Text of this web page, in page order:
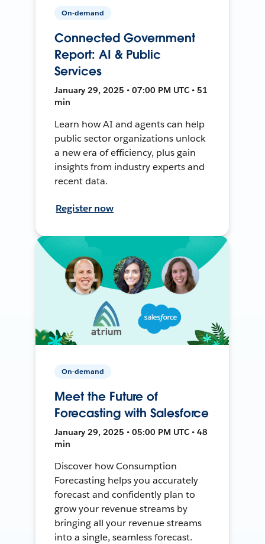
On-demand
Connected Government
Report: AI & Public
Services
January 29, 2025 • 07:00 PM UTC • 51
min
Learn how AI and agents can help
public sector organizations unlock
a new era of efficiency, plus gain
insights from industry experts and
recent data.
Register now
On-demand
Meet the Future of
Forecasting with Salesforce
January 29, 2025 • 05:00 PM UTC • 48
min
Discover how Consumption
Forecasting helps you accurately
forecast and confidently plan to
grow your revenue streams by
bringing all your revenue streams
into a single, seamless forecast.